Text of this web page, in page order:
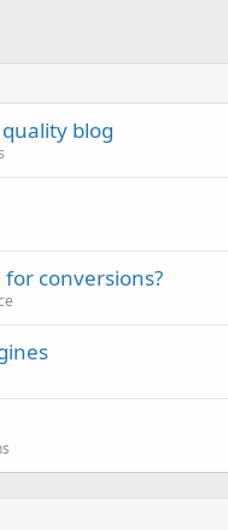
blog
conversions?